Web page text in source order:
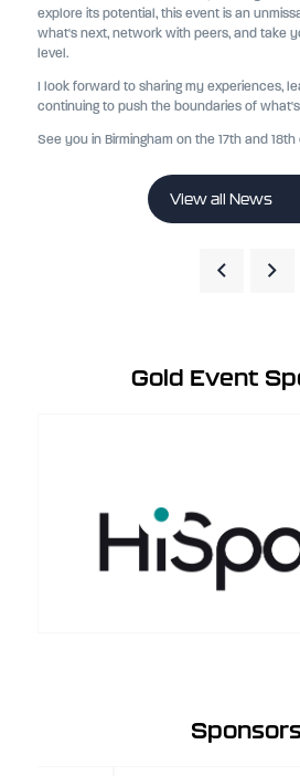
explore its potential, this event is an
what's next, network with peers, and take
level.
I look forward to sharing my experiences,
continuing to push the boundaries of
See you in Birmingham on the 17th and
View all News
Gold Event